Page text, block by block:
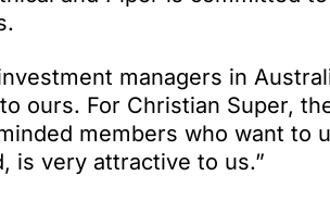
managers in
ours. For Christian Super,
members who want to
is very attractive to us.”